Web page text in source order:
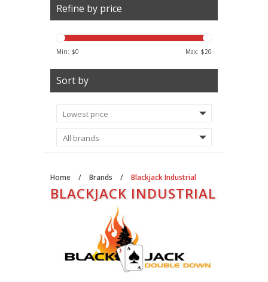
Refine by price
Min: $0 Max: $20
Sort by
Home / Brands / Blackjack Industrial
BLACKJACK INDUSTRIAL